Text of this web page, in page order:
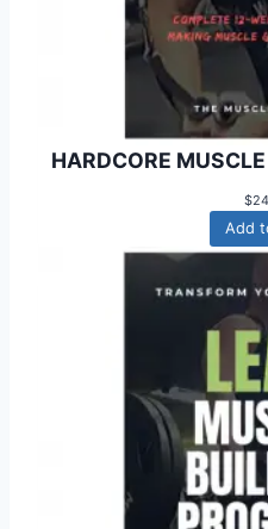
HARDCORE
$
Add